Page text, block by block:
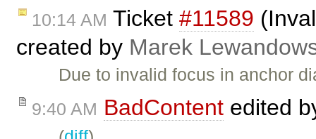
10:14 AM Ticket #11589
created by Marek
Due to invalid focus in anchor
9:40 AM BadContent edited